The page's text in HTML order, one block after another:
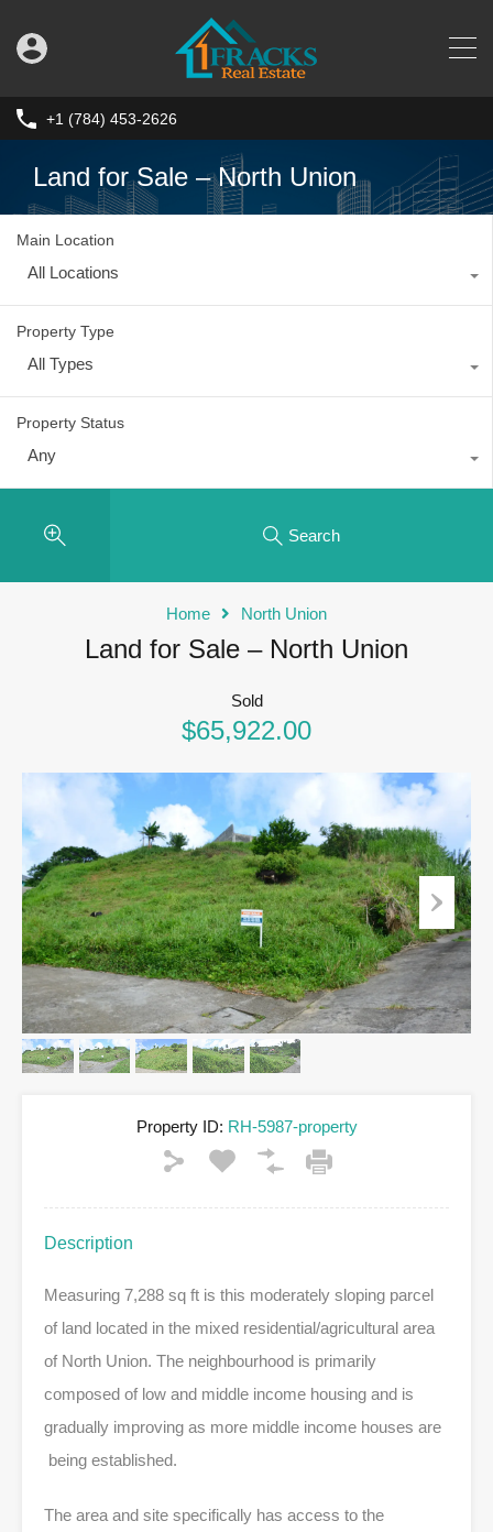
+1 (784) 453-2626
Land for Sale – North Union
Main Location
All Locations
Property Type
All Types
Property Status
Any
Search
Home North Union
Land for Sale – North Union
Sold
$65,922.00
Property ID: RH-5987-property
Description
Measuring 7,288 sq ft is this moderately sloping parcel
of land located in the mixed residential/agricultural area
of North Union. The neighbourhood is primarily
composed of low and middle income housing and is
gradually improving as more middle income houses are
being established.
The area and site specifically has access to the